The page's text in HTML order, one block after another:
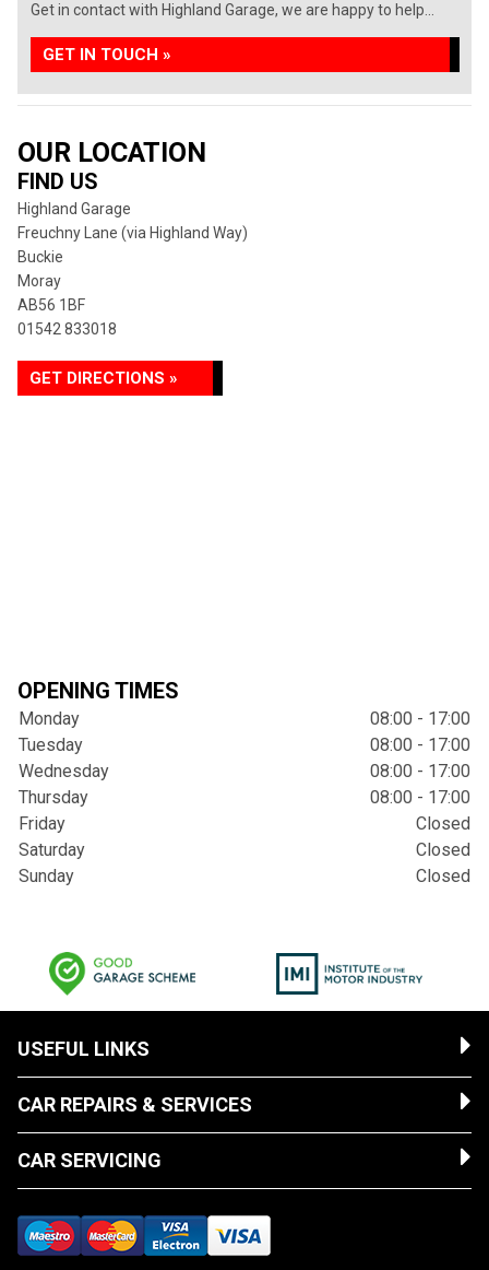
Get in contact with Highland Garage, we are happy to help...
GET IN TOUCH »
OUR LOCATION
FIND US
Highland Garage
Freuchny Lane (via Highland Way)
Buckie
Moray
AB56 1BF
01542 833018
GET DIRECTIONS »
OPENING TIMES
Monday
08:00 - 17:00
Tuesday
08:00 - 17:00
Wednesday
08:00 - 17:00
Thursday
08:00 - 17:00
Friday
Closed
Saturday
Closed
Sunday
Closed
USEFUL LINKS
CAR REPAIRS & SERVICES
CAR SERVICING